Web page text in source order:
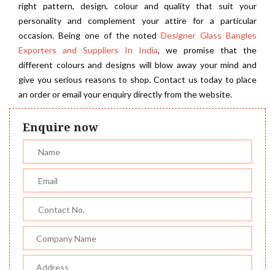
right pattern, design, colour and quality that suit your
personality and complement your attire for a particular
occasion. Being one of the notedDesigner Glass Bangles
Exporters and Suppliers In India, we promise that the
different colours and designs will blow away your mind and
give you serious reasons to shop. Contact us today to place
an order or email your enquiry directly from the website.
Enquire now